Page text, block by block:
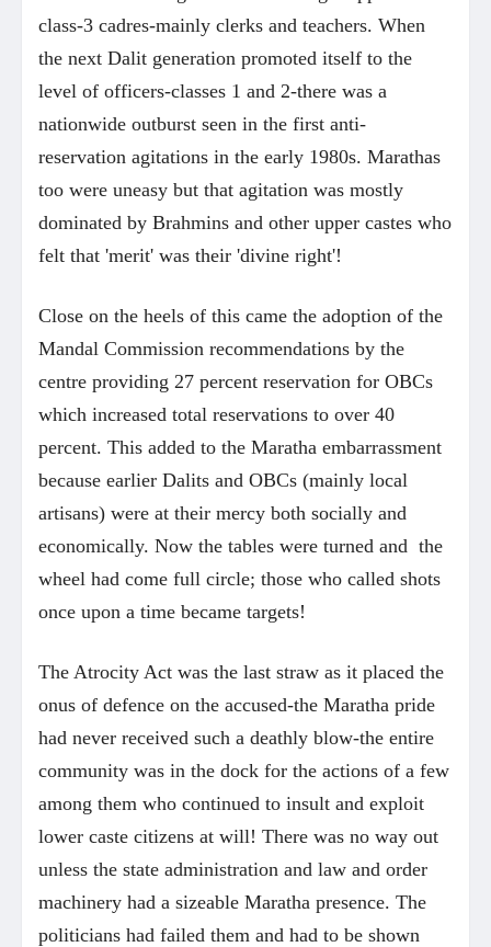
class-3 cadres-mainly clerks and teachers. When
the next Dalit generation promoted itself to the
level of officers-classes 1 and 2-there was a
nationwide outburst seen in the first anti-
reservation agitations in the early 1980s. Marathas
too were uneasy but that agitation was mostly
dominated by Brahmins and other upper castes who
felt that 'merit' was their 'divine right'!
Close on the heels of this came the adoption of the
Mandal Commission recommendations by the
centre providing 27 percent reservation for OBCs
which increased total reservations to over 40
percent. This added to the Maratha embarrassment
because earlier Dalits and OBCs (mainly local
artisans) were at their mercy both socially and
economically. Now the tables were turned and the
wheel had come full circle; those who called shots
once upon a time became targets!
The Atrocity Act was the last straw as it placed the
onus of defence on the accused-the Maratha pride
had never received such a deathly blow-the entire
community was in the dock for the actions of a few
among them who continued to insult and exploit
lower caste citizens at will! There was no way out
unless the state administration and law and order
machinery had a sizeable Maratha presence. The
politicians had failed them and had to be shown